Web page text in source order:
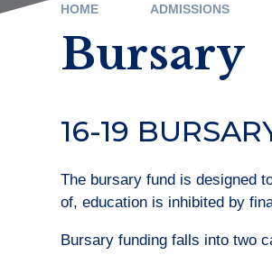
HOME ADMISSIONS
Bursary
16-19
The bursary fund is designed
of, education is inhibited by
Bursary funding falls into two